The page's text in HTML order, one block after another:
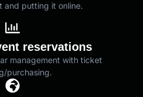
and putting it online.
reservations
management with ticket
purchasing.